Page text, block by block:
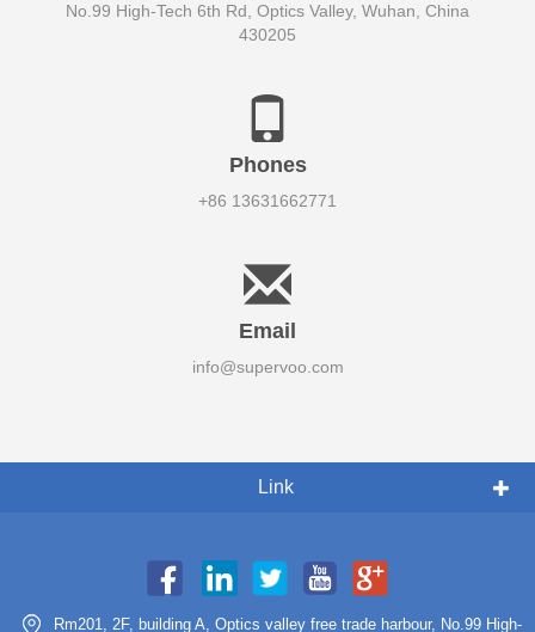
No.99 High-Tech 6th Rd, Optics Valley, Wuhan, China
430205
Phones
+86 13631662771
Email
info@supervoo.com
Link
Rm201, 2F, building A, Optics valley free trade harbour, No.99 High-